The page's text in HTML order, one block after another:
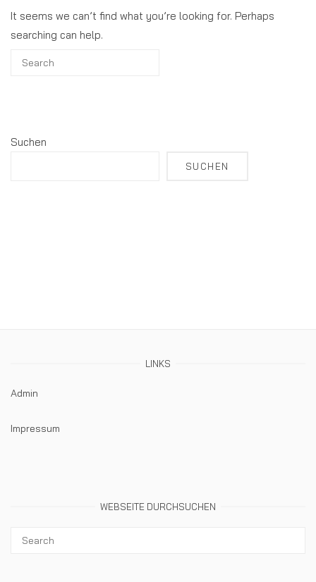
It seems we can’t find what you’re looking for. Perhaps
searching can help.
Suchen
SUCHEN
LINKS
Admin
Impressum
WEBSEITE DURCHSUCHEN